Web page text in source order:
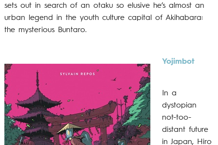
sets out in search of an otaku so elusive he’s almost an
urban legend in the youth culture capital of Akihabara:
the mysterious Buntaro.
Yojimbot
In a
dystopian
not-too-
distant future
in Japan, Hiro